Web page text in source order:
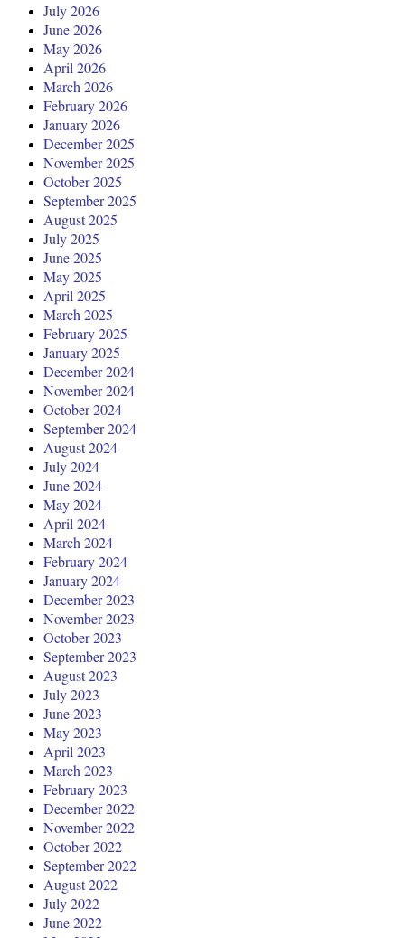
July 2026
June 2026
May 2026
April 2026
March 2026
February 2026
January 2026
December 2025
November 2025
October 2025
September 2025
August 2025
July 2025
June 2025
May 2025
April 2025
March 2025
February 2025
January 2025
December 2024
November 2024
October 2024
September 2024
August 2024
July 2024
June 2024
May 2024
April 2024
March 2024
February 2024
January 2024
December 2023
November 2023
October 2023
September 2023
August 2023
July 2023
June 2023
May 2023
April 2023
March 2023
February 2023
December 2022
November 2022
October 2022
September 2022
August 2022
July 2022
June 2022